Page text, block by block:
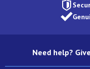
Need help?